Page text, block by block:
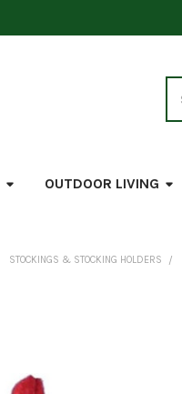
OUTDOOR LIVING
STOCKINGS & STOCKING HOLDERS